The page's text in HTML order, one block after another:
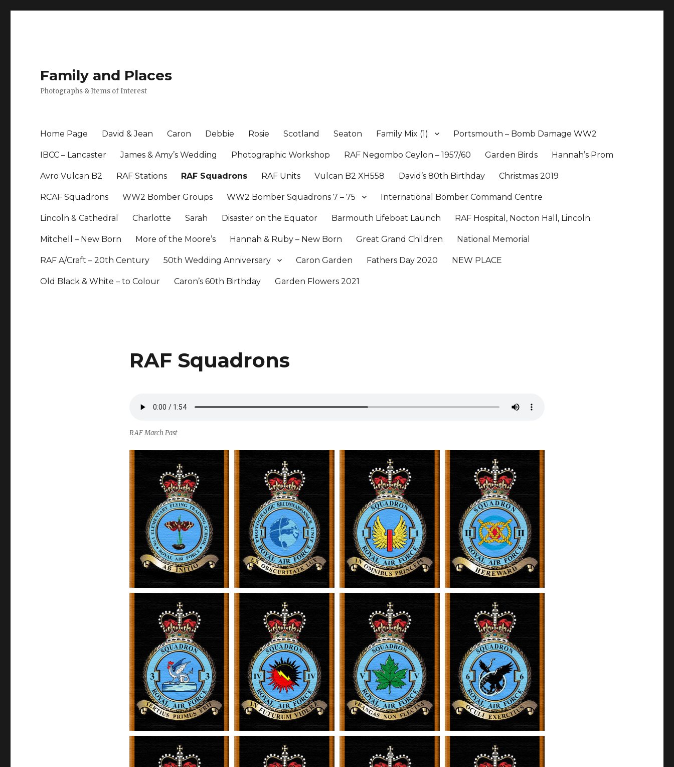
Family and Places
Photographs & Items of Interest
Home Page David & Jean Caron Debbie Rosie Scotland Seaton Family Mix (1) Portsmouth – Bomb Damage WW2
IBCC – Lancaster James & Amy’s Wedding Photographic Workshop RAF Negombo Ceylon – 1957/60 Garden Birds Hannah’s Prom
Avro Vulcan B2 RAF Stations RAF Squadrons RAF Units Vulcan B2 XH558 David’s 80th Birthday Christmas 2019
RCAF Squadrons WW2 Bomber Groups WW2 Bomber Squadrons 7 – 75 International Bomber Command Centre
Lincoln & Cathedral Charlotte Sarah Disaster on the Equator Barmouth Lifeboat Launch RAF Hospital, Nocton Hall, Lincoln.
Mitchell – New Born More of the Moore’s Hannah & Ruby – New Born Great Grand Children National Memorial
RAF A/Craft – 20th Century 50th Wedding Anniversary Caron Garden Fathers Day 2020 NEW PLACE
Old Black & White – to Colour Caron’s 60th Birthday Garden Flowers 2021
RAF Squadrons
RAF March Past